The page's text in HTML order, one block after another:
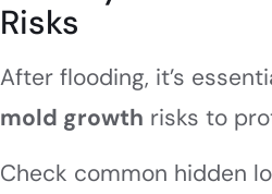
Risks
After flooding, it’s
mold growth risks to
Check common hidden